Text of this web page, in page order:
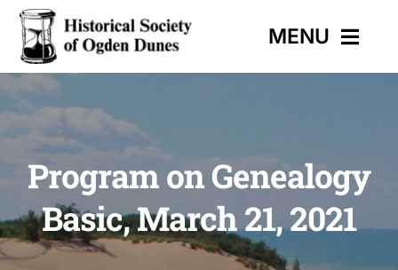
Skip
content
MENU
HOME
EVENTS
HISTORIC TRAIL
Program on Genealogy
Basic, March 21, 2021